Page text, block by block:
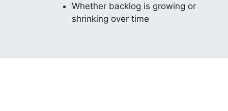
Whether backlog is growing or
shrinking over time